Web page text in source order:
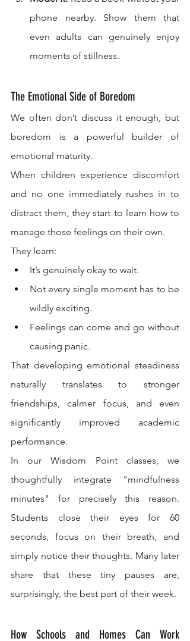
phone nearby. Show them that
even adults can genuinely enjoy
moments of stillness.
The Emotional Side of Boredom
We often don’t discuss it enough, but
boredom is a powerful builder of
emotional maturity.
When children experience discomfort
and no one immediately rushes in to
distract them, they start to learn how to
manage those feelings on their own.
They learn:
It’s genuinely okay to wait.
Not every single moment has to be
wildly exciting.
Feelings can come and go without
causing panic.
That developing emotional steadiness
naturally translates to stronger
friendships, calmer focus, and even
significantly improved academic
performance.
In our Wisdom Point classes, we
thoughtfully integrate "mindfulness
minutes" for precisely this reason.
Students close their eyes for 60
seconds, focus on their breath, and
simply notice their thoughts. Many later
share that these tiny pauses are,
surprisingly, the best part of their week.
How Schools and Homes Can Work